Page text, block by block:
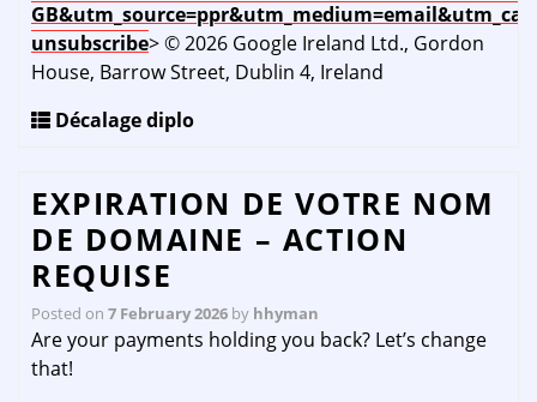
unsubscribe> © 2026 Google Ireland Ltd., Gordon
House, Barrow Street, Dublin 4, Ireland
Décalage diplo
EXPIRATION DE VOTRE NOM
DE DOMAINE – ACTION
REQUISE
Posted on 7 February 2026 by hhyman
Are your payments holding you back? Let’s change
that!